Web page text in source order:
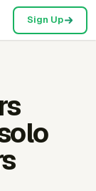
Sign Up